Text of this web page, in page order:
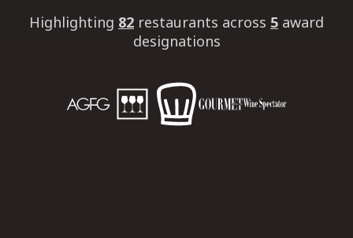
Highlighting 82 restaurants across 5 award
designations